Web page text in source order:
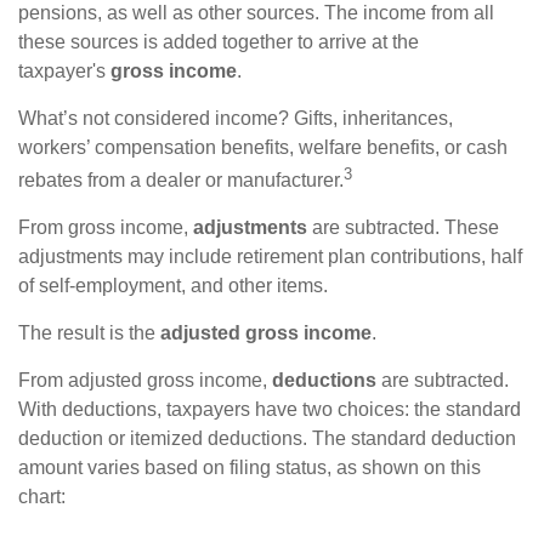
pensions, as well as other sources. The income from all
these sources is added together to arrive at the
taxpayer's gross income.
What’s not considered income? Gifts, inheritances,
workers’ compensation benefits, welfare benefits, or cash
rebates from a dealer or manufacturer.3
From gross income, adjustments are subtracted. These
adjustments may include retirement plan contributions, half
of self-employment, and other items.
The result is the adjusted gross income.
From adjusted gross income, deductions are subtracted.
With deductions, taxpayers have two choices: the standard
deduction or itemized deductions. The standard deduction
amount varies based on filing status, as shown on this
chart: